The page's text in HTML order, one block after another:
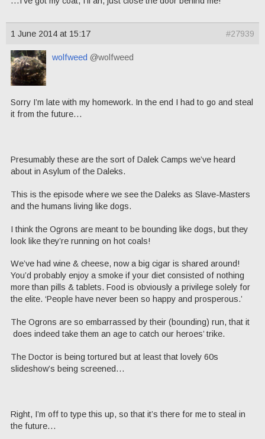
1 June 2014 at 15:17 #27939
wolfweed @wolfweed
Sorry I’m late with my homework. In the end I had to go and steal
it from the future…
Presumably these are the sort of Dalek Camps we’ve heard
about in Asylum of the Daleks.
This is the episode where we see the Daleks as Slave-Masters
and the humans living like dogs.
I think the Ogrons are meant to be bounding like dogs, but they
look like they’re running on hot coals!
We’ve had wine & cheese, now a big cigar is shared around!
You’d probably enjoy a smoke if your diet consisted of nothing
more than pills & tablets. Food is obviously a privilege solely for
the elite. ‘People have never been so happy and prosperous.’
The Ogrons are so embarrassed by their (bounding) run, that it
does indeed take them an age to catch our heroes’ trike.
The Doctor is being tortured but at least that lovely 60s
slideshow’s being screened…
Right, I’m off to type this up, so that it’s there for me to steal in
the future…